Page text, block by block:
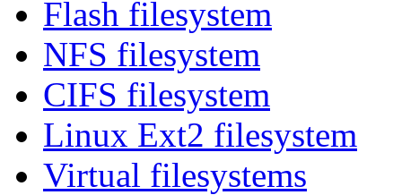
Flash filesystem
NFS filesystem
CIFS filesystem
Linux Ext2 filesystem
Virtual filesystems